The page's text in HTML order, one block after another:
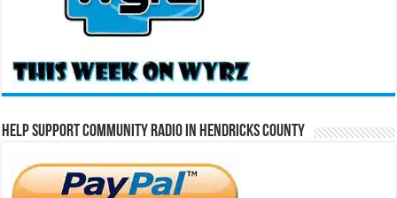
Help Support Community Radio in Hendricks County